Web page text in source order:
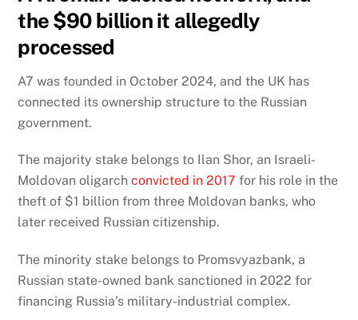
the $90 billion it allegedly
processed
A7 was founded in October 2024, and the UK has
connected its ownership structure to the Russian
government.
The majority stake belongs to Ilan Shor, an Israeli-
Moldovan oligarchconvicted in 2017 for his role in the
theft of $1 billion from three Moldovan banks, who
later received Russian citizenship.
The minority stake belongs to Promsvyazbank, a
Russian state-owned bank sanctioned in 2022 for
financing Russia’s military-industrial complex.